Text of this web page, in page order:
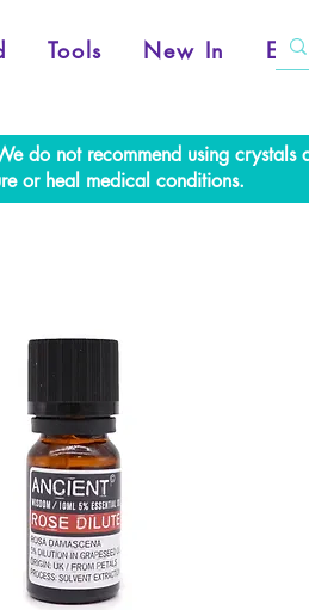
Tools New In
do not recommend using crystals
or heal medical conditions.